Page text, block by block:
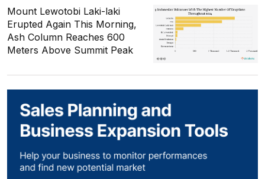
Mount Lewotobi Laki-laki
Erupted Again This Morning,
Ash Column Reaches 600
Meters Above Summit Peak